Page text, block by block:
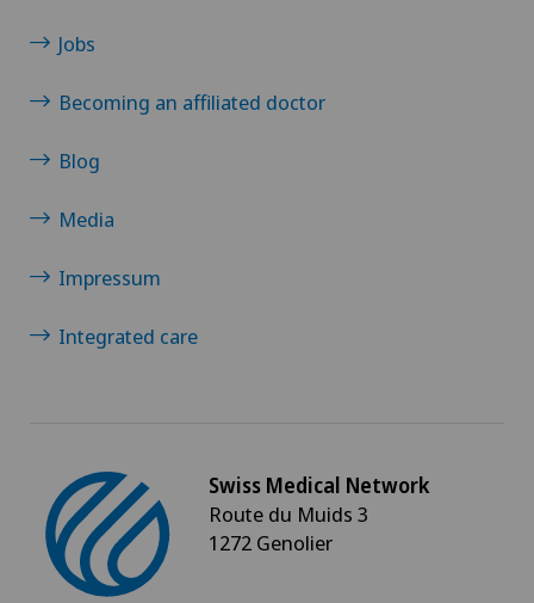
Meniscus tear
Morton’s neuroma
MRI
Multiple sclerosis
Musculoskeletal pain
Near-sightedness (myopia)
Neurological rehabilitation
Neurology
Jobs
Becoming an affiliated doctor
Blog
Media
Impressum
Integrated care
Swiss Medical Network
Route du Muids 3
1272 Genolier